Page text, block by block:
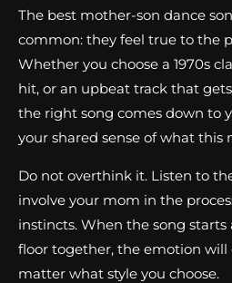
The best mother-son dance
common: they feel true to the
Whether you choose a 1970s
hit, or an upbeat track that
the right song comes down to
your shared sense of what this
Do not overthink it. Listen to
involve your mom in the
instincts. When the song
floor together, the emotion
matter what style you choose.